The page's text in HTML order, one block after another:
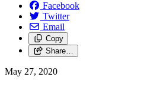
Facebook
Twitter
Email
Copy
Share…
May 27, 2020